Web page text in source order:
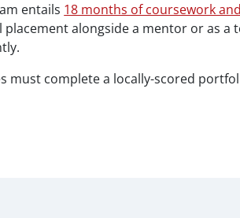
entails 18 months of coursework
alongside a mentor or as a
must complete a locally-scored